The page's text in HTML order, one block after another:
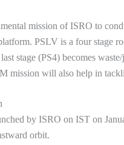
mission of ISRO to
PSLV is a four stage
stage (PS4) becomes
mission will also help in
by ISRO on IST on
orbit.